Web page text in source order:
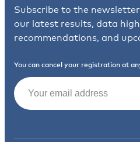
Subscribe to the
our latest results, data
recommendations, and
You can cancel your registration at
Email